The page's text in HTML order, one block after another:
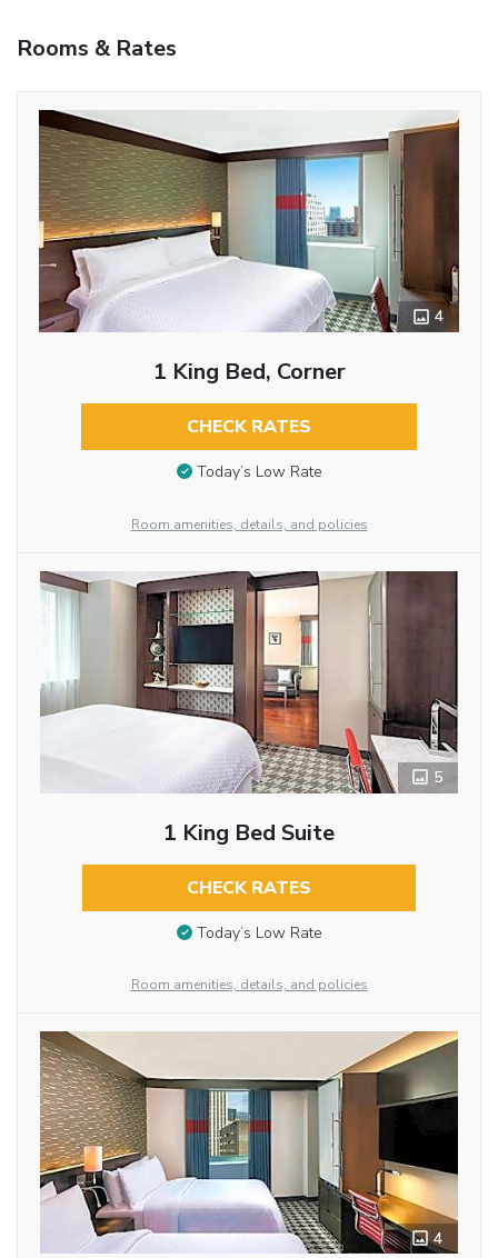
Rooms & Rates
4
1 King Bed, Corner
CHECK RATES
Today’s Low Rate
Room amenities, details, and policies
5
1 King Bed Suite
CHECK RATES
Today’s Low Rate
Room amenities, details, and policies
4